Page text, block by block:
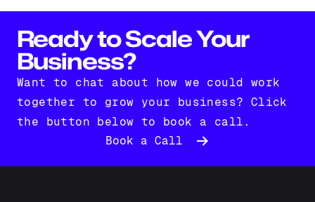
Ready to Scale Your
Business?
Want to chat about how we could work
together to grow your business? Click
the button below to book a call.
Book a Call